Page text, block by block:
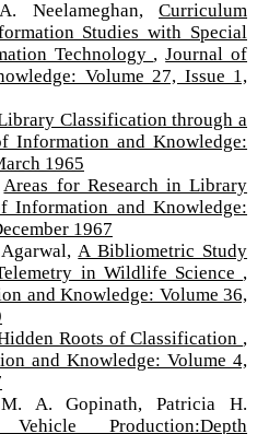
Neelameghan,Curriculum
Studies with Special
Technology ,Journal of
Volume 27, Issue 1,
Classification through a
Information and Knowledge:
1965
Areas for Research in Library
Information and Knowledge:
1967
Agarwal,A Bibliometric Study
in Wildlife Science ,
and Knowledge: Volume 36,
Roots of Classification ,
and Knowledge: Volume 4,
A. Gopinath, Patricia H.
Production:Depth